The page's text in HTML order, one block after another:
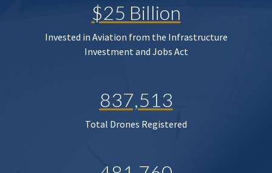
$25 Billion
Invested in Aviation from the Infrastructure
Investment and Jobs Act
837,513
Total Drones Registered